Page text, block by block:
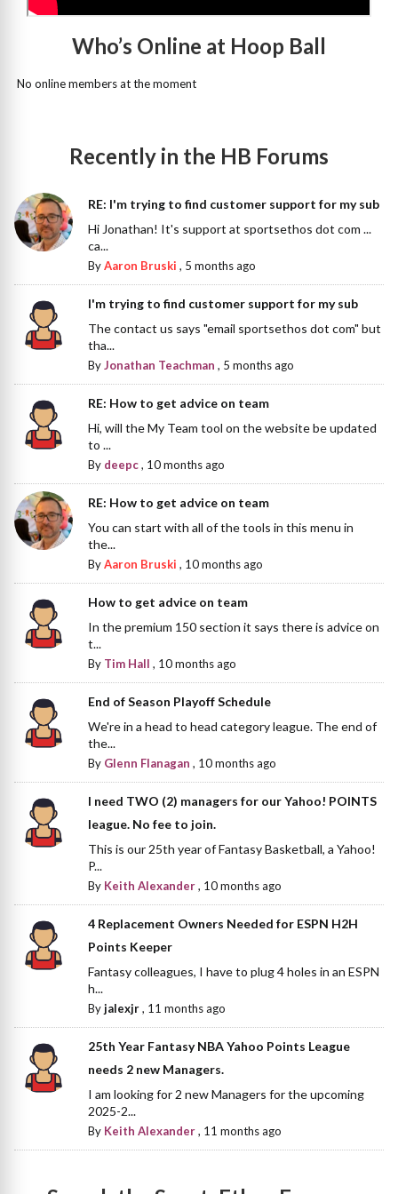
Who’s Online at Hoop Ball
No online members at the moment
Recently in the HB Forums
RE: I'm trying to find customer support for my sub
Hi Jonathan! It's support at sportsethos dot com ...
ca...
ByAaron Bruski , 5 months ago
I'm trying to find customer support for my sub
The contact us says "email sportsethos dot com" but
tha...
ByJonathan Teachman , 5 months ago
RE: How to get advice on team
Hi, will the My Team tool on the website be updated
to ...
By deepc, 10 months ago
RE: How to get advice on team
You can start with all of the tools in this menu in
the...
ByAaron Bruski , 10 months ago
How to get advice on team
In the premium 150 section it says there is advice on
t...
By Tim Hall , 10 months ago
End of Season Playoff Schedule
We're in a head to head category league. The end of
the...
By Glenn Flanagan , 10 months ago
I need TWO (2) managers for our Yahoo! POINTS
league. No fee to join.
This is our 25th year of Fantasy Basketball, a Yahoo!
P...
By Keith Alexander, 10 months ago
4 Replacement Owners Needed for ESPN H2H
Points Keeper
Fantasy colleagues, I have to plug 4 holes in an ESPN
h...
Byjalexjr, 11 months ago
25th Year Fantasy NBA Yahoo Points League
needs 2 new Managers.
I am looking for 2 new Managers for the upcoming
2025-2...
By Keith Alexander, 11 months ago